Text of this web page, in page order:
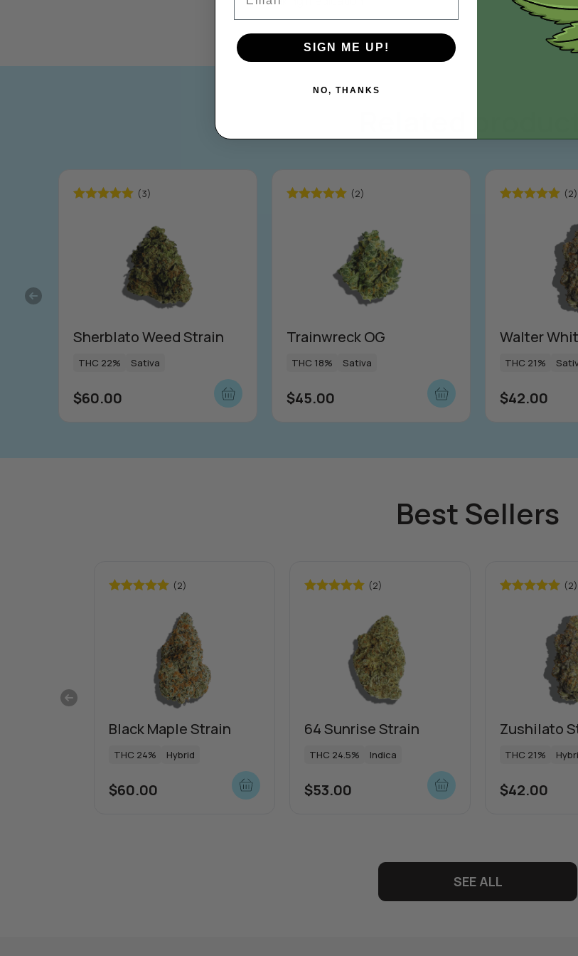
Related
(3)
Sherblato Weed Strain
THC 22% Sativa
$60.00
(2)
Trainwreck OG
THC 18% Sativa
$45.00
(2)
Walter
THC 21%
$42.00
Best Sellers
(2)
Black Maple Strain
THC 24% Hybrid
$60.00
(2)
64 Sunrise Strain
THC 24.5% Indica
$53.00
(2)
Zushilato
THC 21%
$42.00
SEE ALL
SIGN ME UP!
NO, THANKS